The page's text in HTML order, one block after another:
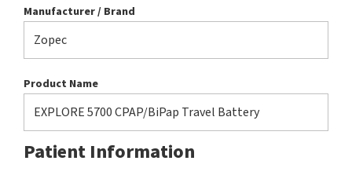
Manufacturer / Brand
Product Name
Patient Information